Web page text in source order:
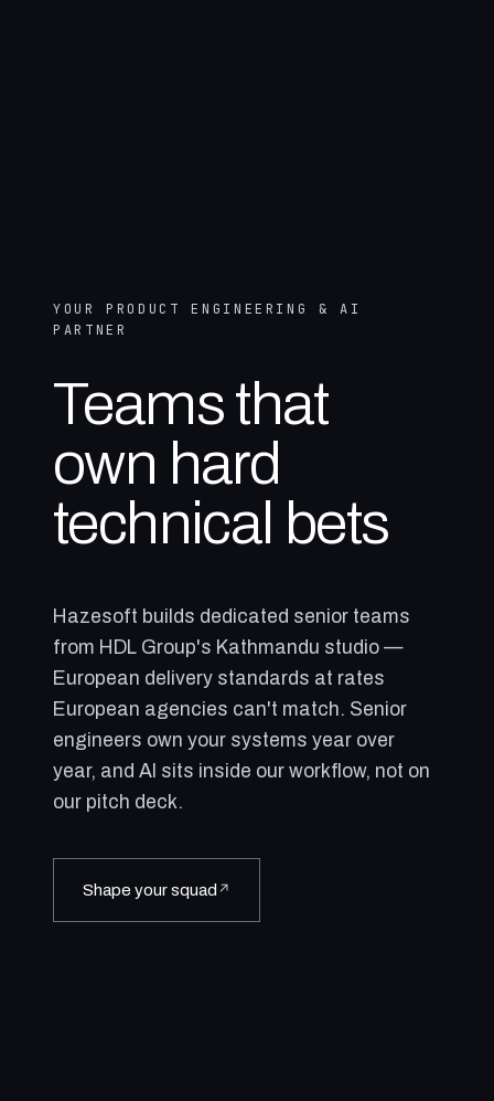
YOUR PRODUCT ENGINEERING & AI
PARTNER
Teams that
own hard
technical bets
Hazesoft builds dedicated senior teams
from HDL Group's Kathmandu studio —
European delivery standards at rates
European agencies can't match. Senior
engineers own your systems year over
year, and AI sits inside our workflow, not on
our pitch deck.
Shape your squad ↗